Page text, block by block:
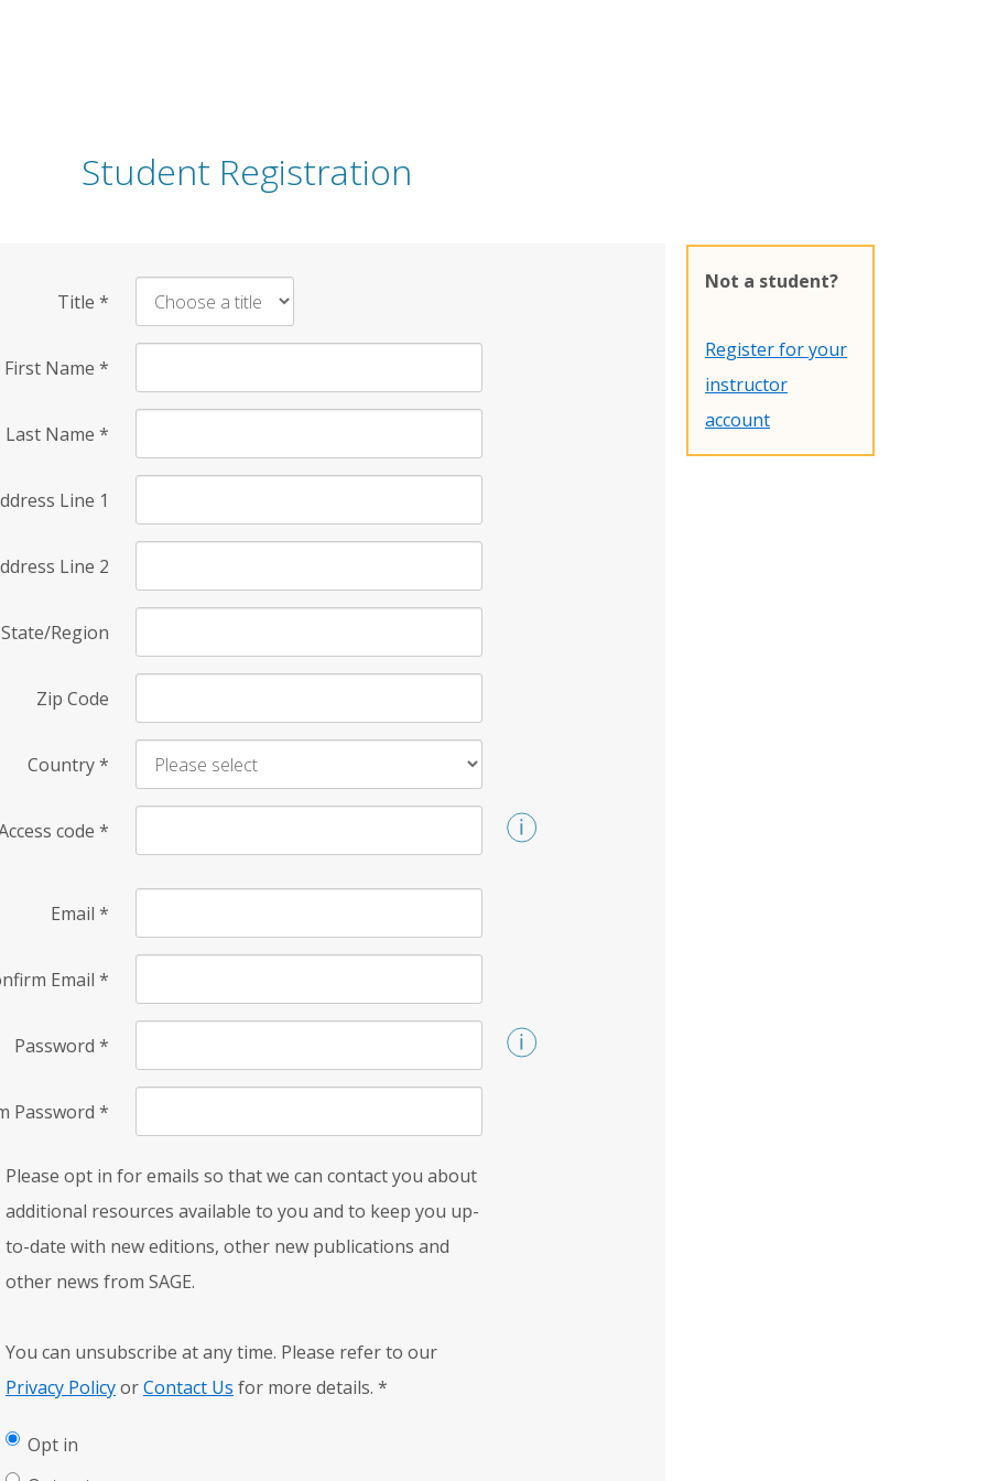
Student Registration
Title *
First Name *
Last Name *
Line 1
Line 2
State/Region
Zip Code
Country*
code *
Email *
Email *
Password *
Password *
Please opt in for emails so that we can contact you about
additional resources available to you and to keep you up-
to-date with new editions, other new publications and
other news from SAGE.
You can unsubscribe at any time. Please refer to our
Privacy PolicyorContact Us for more details. *
Opt in
Not a student?
Register for your
instructor
account